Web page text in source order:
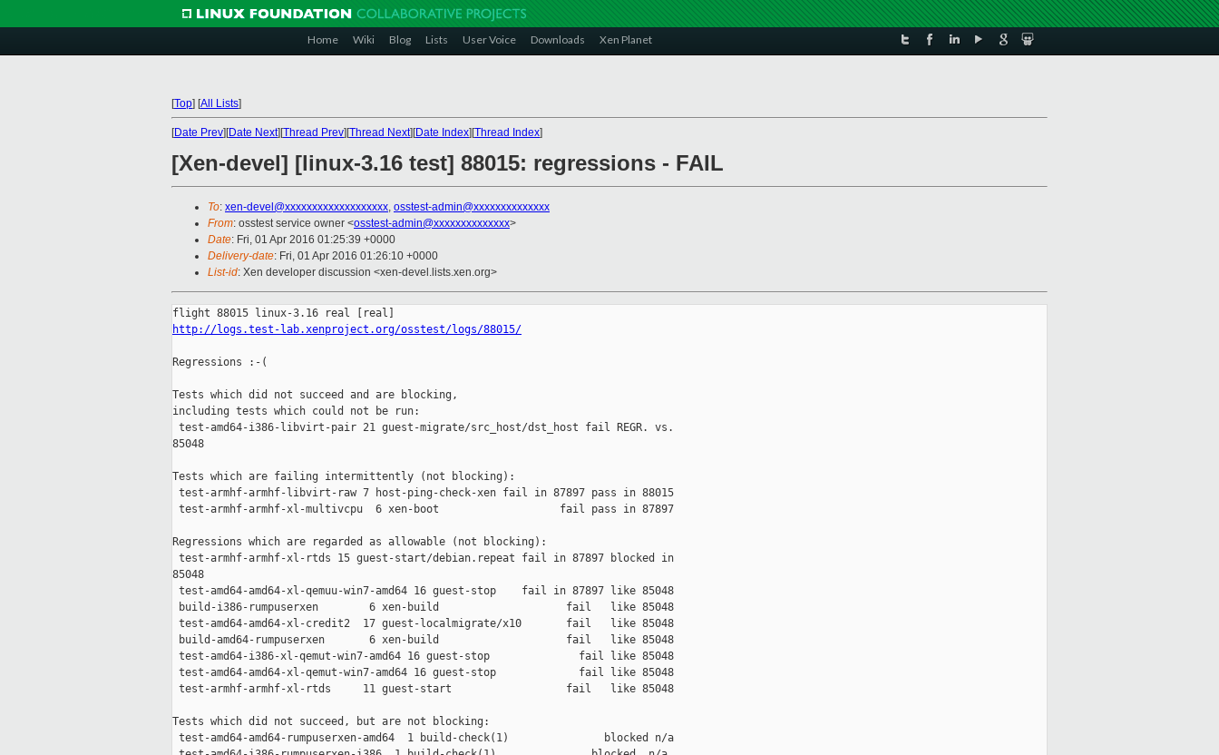
Home Wiki Blog Lists User Voice Downloads Xen Planet
[Top] [All Lists]
[Date Prev][Date Next][Thread Prev][Thread Next][Date Index][Thread Index]
[Xen-devel] [linux-3.16 test] 88015: regressions - FAIL
To: xen-devel@xxxxxxxxxxxxxxxxxxx, osstest-admin@xxxxxxxxxxxxxx
From: osstest service owner <osstest-admin@xxxxxxxxxxxxxx>
Date: Fri, 01 Apr 2016 01:25:39 +0000
Delivery-date: Fri, 01 Apr 2016 01:26:10 +0000
List-id: Xen developer discussion <xen-devel.lists.xen.org>
http://logs.test-lab.xenproject.org/osstest/logs/88015/